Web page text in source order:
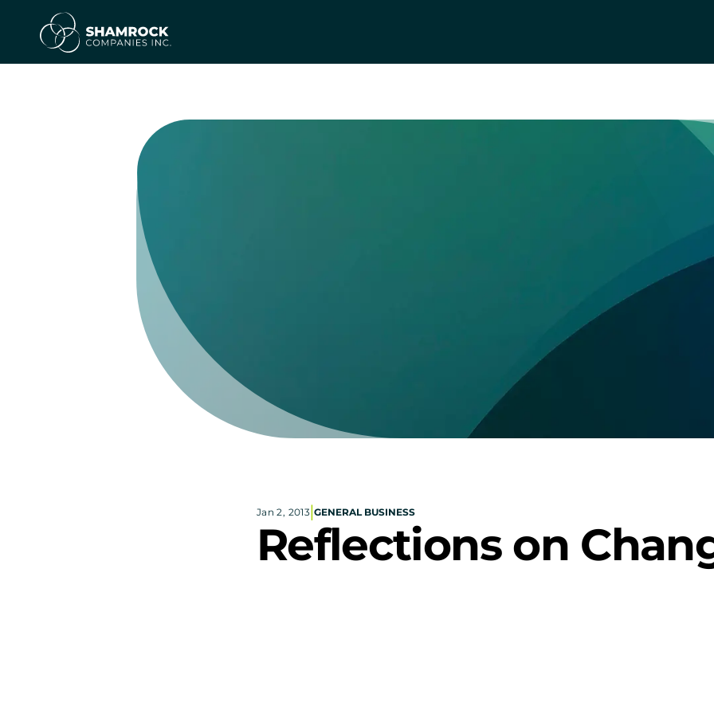
Jan 2, 2013| GENERAL BUSINESS
Reflections on